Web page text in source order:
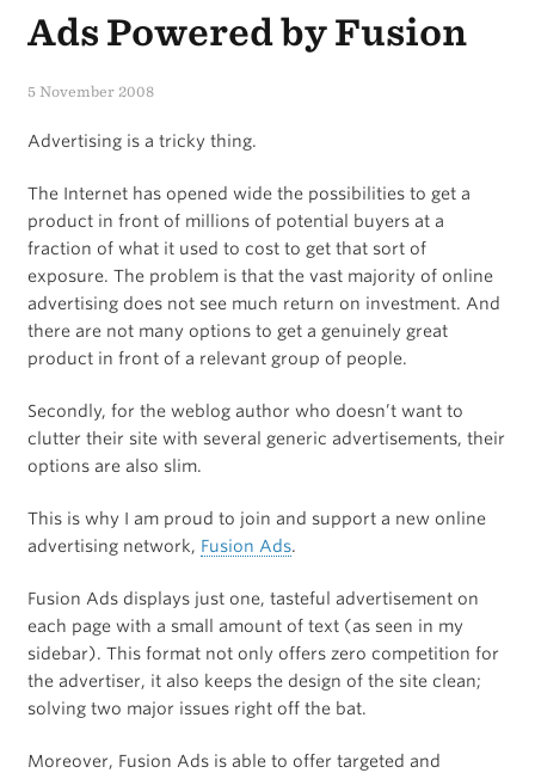
Ads Powered by Fusion
5 November 2008
Advertising is a tricky thing.
The Internet has opened wide the possibilities to get a
product in front of millions of potential buyers at a
fraction of what it used to cost to get that sort of
exposure. The problem is that the vast majority of online
advertising does not see much return on investment. And
there are not many options to get a genuinely great
product in front of a relevant group of people.
Secondly, for the weblog author who doesn’t want to
clutter their site with several generic advertisements, their
options are also slim.
This is why I am proud to join and support a new online
advertising network, Fusion Ads.
Fusion Ads displays just one, tasteful advertisement on
each page with a small amount of text (as seen in my
sidebar). This format not only offers zero competition for
the advertiser, it also keeps the design of the site clean;
solving two major issues right off the bat.
Moreover, Fusion Ads is able to offer targeted and